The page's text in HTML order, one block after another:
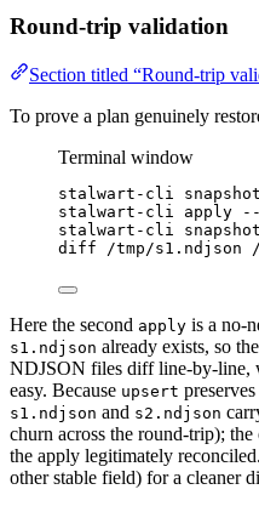
Round-trip validation
Section titled “Round-trip
To prove a plan genuinely
Terminal window
stalwart-cli snapshot
stalwart-cli
apply
stalwart-cli
snapshot
diff
/tmp/s1.ndjson
Here the second apply is a no-
s1.ndjson already exists, so
NDJSON files diff line-by-line,
easy. Because upsert
s1.ndjson and s2.ndjson
churn across the round-trip);
the apply legitimately
other stable field) for a cleaner